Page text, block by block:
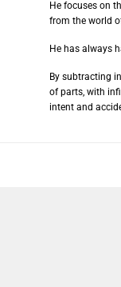
He focuses on
from the world
He has always
By subtracting
of parts, with
intent and